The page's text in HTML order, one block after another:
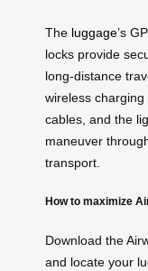
The luggage’s
locks provide
long-distance
wireless
cables, and the
maneuver
transport.
How to maximize
Download the
and locate your